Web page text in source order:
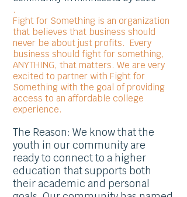
.
Fight for Something is an organization
that believes that business should
never be about just profits. Every
business should fight for something,
ANYTHING, that matters. We are very
excited to partner with Fight for
Something with the goal of providing
access to an affordable college
experience.
The Reason: We know that the
youth in our community are
ready to connect to a higher
education that supports both
their academic and personal